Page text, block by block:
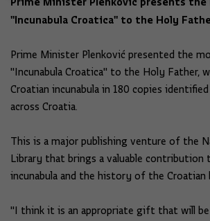
"Incunabula Croatica" to the Holy
Prime Minister Plenković presented the
"Incunabula Croatica" to the Holy Father,
Croatian incunabula in 180 copies
across Croatia.
This is a major publishing venture of the
Library that brings a valuable
incunabula and the history of the Croatian
"I think it is an appropriate gift that will